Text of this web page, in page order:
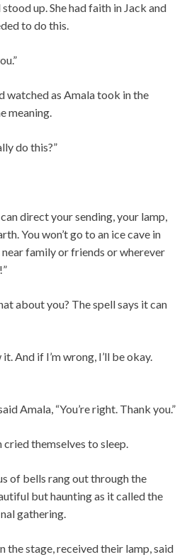
up. She had faith in Jack and
to do this.
watched as Amala took in the
meaning.
do this?”
direct your sending, your lamp,
You won’t go to an ice cave in
family or friends or wherever
about you? The spell says it can
And if I’m wrong, I’ll be okay.
Amala, “You’re right. Thank you.”
cried themselves to sleep.
of bells rang out through the
but haunting as it called the
gathering.
the stage, received their lamp, said